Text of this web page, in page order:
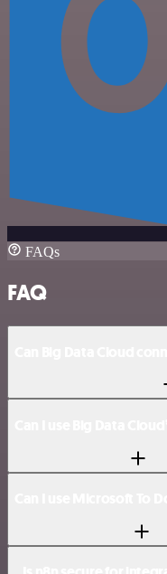
FAQs
FAQ